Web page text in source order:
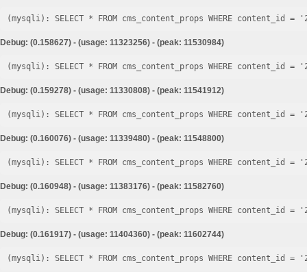
Debug: (0.158627) - (usage: 11323256) - (peak: 11530984)
Debug: (0.159278) - (usage: 11330808) - (peak: 11541912)
Debug: (0.160076) - (usage: 11339480) - (peak: 11548800)
Debug: (0.160948) - (usage: 11383176) - (peak: 11582760)
Debug: (0.161917) - (usage: 11404360) - (peak: 11602744)